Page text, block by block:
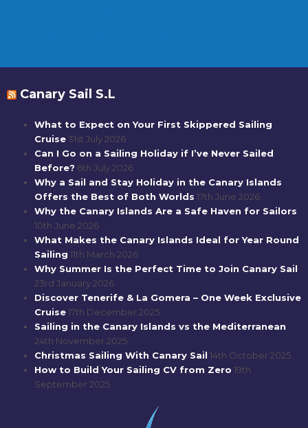
Canary Sail S.L
What to Expect on Your First Skippered Sailing
Cruise 31st July 2026
Can I Go on a Sailing Holiday if I’ve Never Sailed
Before? 6th July 2026
Why a Sail and Stay Holiday in the Canary Islands
Offers the Best of Both Worlds 17th June 2026
Why the Canary Islands Are a Safe Haven for Sailors
10th June 2026
What Makes the Canary Islands Ideal for Year Round
Sailing 11th March 2026
Why Summer Is the Perfect Time to Join Canary Sail
23rd January 2026
Discover Tenerife & La Gomera – One Week Exclusive
Cruise17th December 2025
Sailing in the Canary Islands vs the Mediterranean
24th November 2025
Christmas Sailing With Canary Sail 14th October 2025
How to Build Your Sailing CV from Zero 19th
September 2025